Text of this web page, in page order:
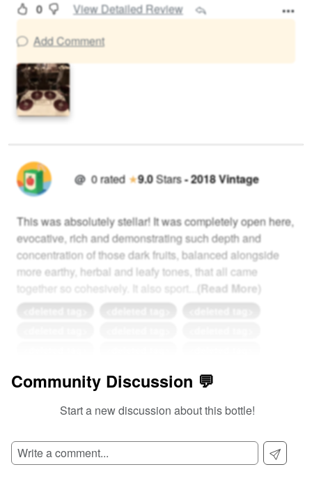
0
View Detailed Review
Add Comment
@ 0rated ★9.0Stars-2018Vintage
This was absolutely stellar! It was completely open here,
evocative, rich and demonstrating such depth and
concentration of those dark fruits, balanced alongside
more earthy, herbal and leafy tones, that all came
together so cohesively. It also sport
(Read More)
Community Discussion 💬
Start a new discussion about this bottle!